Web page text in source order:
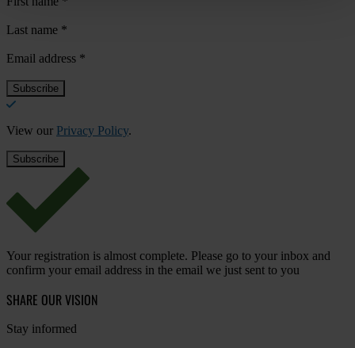
Last name *
Email address *
View our Privacy Policy.
Your registration is almost complete. Please go to your inbox and
confirm your email address in the email we just sent to you
SHARE OUR VISION
Stay informed